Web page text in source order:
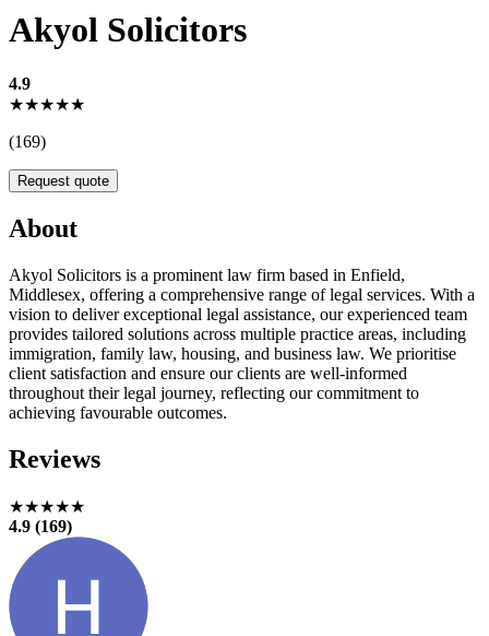
Akyol Solicitors
4.9
★★★★★
(169)
Request quote
About
Akyol Solicitors is a prominent law firm based in Enfield,
Middlesex, offering a comprehensive range of legal services. With a
vision to deliver exceptional legal assistance, our experienced team
provides tailored solutions across multiple practice areas, including
immigration, family law, housing, and business law. We prioritise
client satisfaction and ensure our clients are well-informed
throughout their legal journey, reflecting our commitment to
achieving favourable outcomes.
Reviews
★★★★★
4.9 (169)